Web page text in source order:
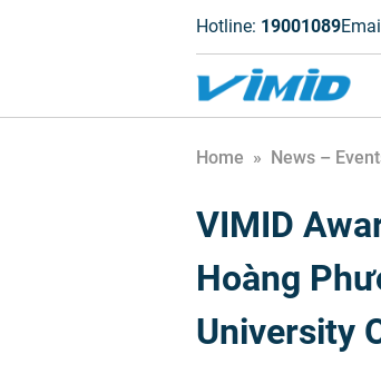
Hotline: 19001089
Home » News –
VIMID
Hoàng
University